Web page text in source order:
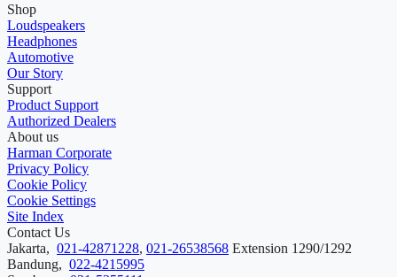
Shop
Loudspeakers
Headphones
Automotive
Our Story
Support
Product Support
Authorized Dealers
About us
Harman Corporate
Privacy Policy
Cookie Policy
Cookie Settings
Site Index
Contact Us
Jakarta, 021-42871228, 021-26538568 Extension 1290/1292
Bandung, 022-4215995